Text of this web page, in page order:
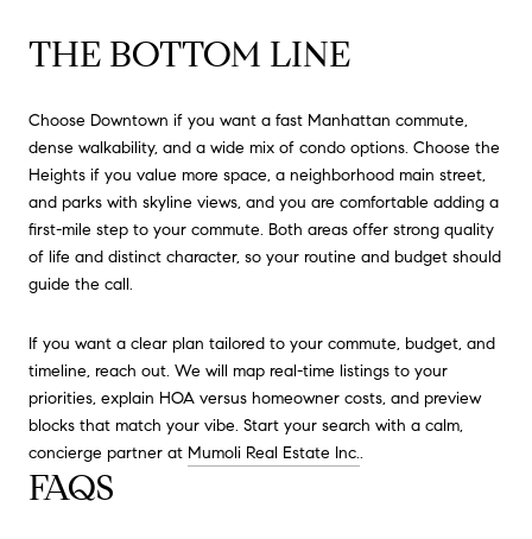
THE BOTTOM LINE
Choose Downtown if you want a fast Manhattan commute,
dense walkability, and a wide mix of condo options. Choose the
Heights if you value more space, a neighborhood main street,
and parks with skyline views, and you are comfortable adding a
first-mile step to your commute. Both areas offer strong quality
of life and distinct character, so your routine and budget should
guide the call.
If you want a clear plan tailored to your commute, budget, and
timeline, reach out. We will map real-time listings to your
priorities, explain HOA versus homeowner costs, and preview
blocks that match your vibe. Start your search with a calm,
concierge partner at Mumoli Real Estate Inc..
FAQS